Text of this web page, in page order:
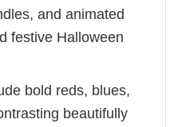
and animated
festive Halloween
bold reds, blues,
beautifully